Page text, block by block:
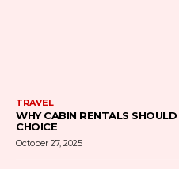
TRAVEL
WHY CABIN RENTALS
CHOICE
October 27, 2025